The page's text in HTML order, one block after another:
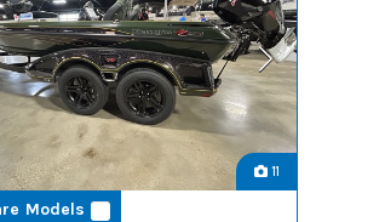
11
Models